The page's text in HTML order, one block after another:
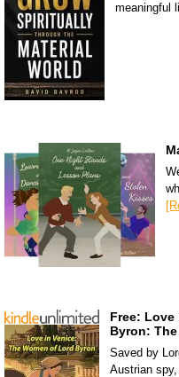
meaningful
Free: Love
Byron:
Saved by
Austrian